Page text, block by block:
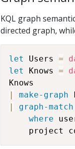
KQL graph
directed graph,
let Users =
let
Knows =
|
make-graph
|
graph-match
where
project